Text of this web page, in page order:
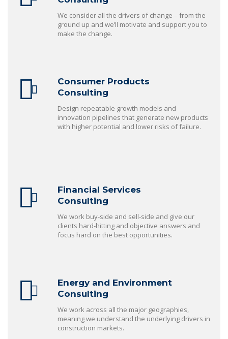
We consider all the drivers of change – from the
ground up and we’ll motivate and support you to
make the change.
Consumer Products
Consulting
Design repeatable growth models and
innovation pipelines that generate new products
with higher potential and lower risks of failure.
Financial Services
Consulting
We work buy-side and sell-side and give our
clients hard-hitting and objective answers and
focus hard on the best opportunities.
Energy and Environment
Consulting
We work across all the major geographies,
meaning we understand the underlying drivers in
construction markets.